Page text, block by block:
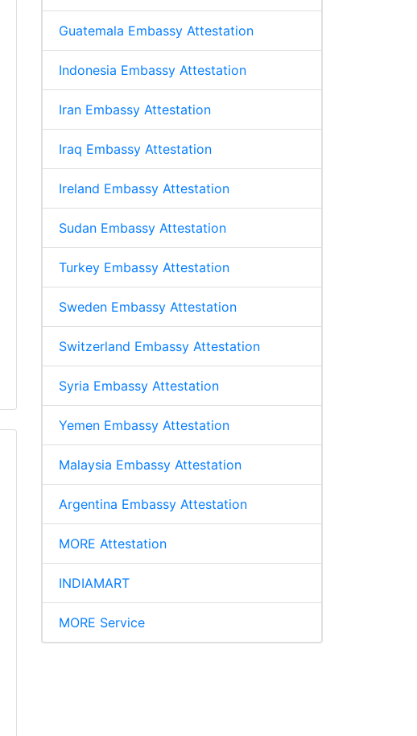
Guatemala Embassy Attestation
Indonesia Embassy Attestation
Iran Embassy Attestation
Iraq Embassy Attestation
Ireland Embassy Attestation
Sudan Embassy Attestation
Turkey Embassy Attestation
Sweden Embassy Attestation
Switzerland Embassy Attestation
Syria Embassy Attestation
Yemen Embassy Attestation
Malaysia Embassy Attestation
Argentina Embassy Attestation
MORE Attestation
INDIAMART
MORE Service